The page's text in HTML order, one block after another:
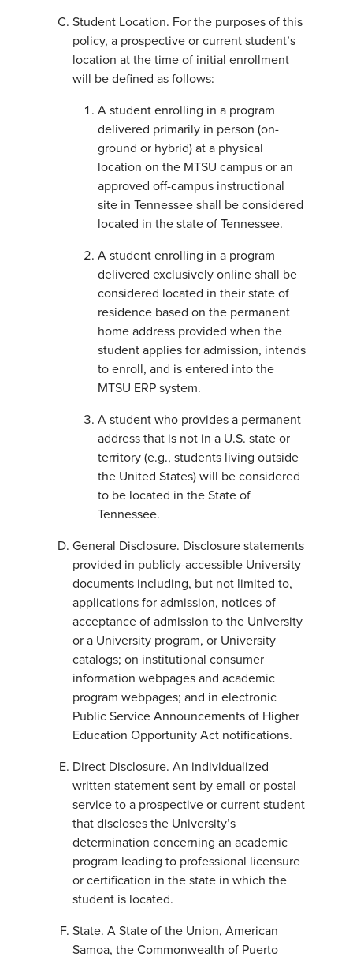
Student Location. For the purposes of this
policy, a prospective or current student’s
location at the time of initial enrollment
will be defined as follows:
A student enrolling in a program
delivered primarily in person (on-
ground or hybrid) at a physical
location on the MTSU campus or an
approved off-campus instructional
site in Tennessee shall be considered
located in the state of Tennessee.
A student enrolling in a program
delivered exclusively online shall be
considered located in their state of
residence based on the permanent
home address provided when the
student applies for admission, intends
to enroll, and is entered into the
MTSU ERP system.
A student who provides a permanent
address that is not in a U.S. state or
territory (e.g., students living outside
the United States) will be considered
to be located in the State of
Tennessee.
General Disclosure. Disclosure statements
provided in publicly-accessible University
documents including, but not limited to,
applications for admission, notices of
acceptance of admission to the University
or a University program, or University
catalogs; on institutional consumer
information webpages and academic
program webpages; and in electronic
Public Service Announcements of Higher
Education Opportunity Act notifications.
Direct Disclosure. An individualized
written statement sent by email or postal
service to a prospective or current student
that discloses the University’s
determination concerning an academic
program leading to professional licensure
or certification in the state in which the
student is located.
State. A State of the Union, American
Samoa, the Commonwealth of Puerto